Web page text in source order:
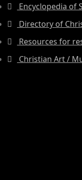
Encyclopedia of
Directory of
Resources for
Christian Art /